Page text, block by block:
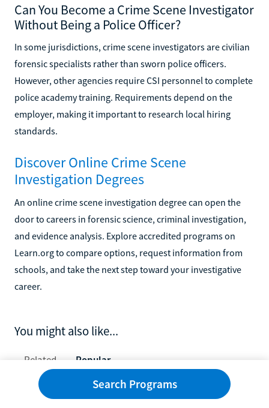
Can You Become a Crime Scene Investigator
Without Being a Police Officer?
In some jurisdictions, crime scene investigators are civilian
forensic specialists rather than sworn police officers.
However, other agencies require CSI personnel to complete
police academy training. Requirements depend on the
employer, making it important to research local hiring
standards.
Discover Online Crime Scene
Investigation Degrees
An online crime scene investigation degree can open the
door to careers in forensic science, criminal investigation,
and evidence analysis. Explore accredited programs on
Learn.org to compare options, request information from
schools, and take the next step toward your investigative
career.
You might also like...
Related Popular
10 Best Schools for Ultrasound Technicians in 2026
Search Programs